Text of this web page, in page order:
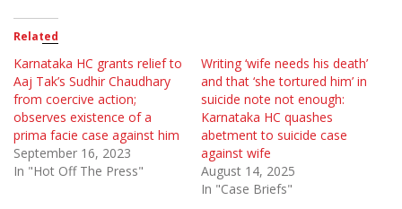
Related
Karnataka HC grants relief to
Aaj Tak’s Sudhir Chaudhary
from coercive action;
observes existence of a
prima facie case against him
September 16, 2023
In "Hot Off The Press"
Writing ‘wife needs his death’
and that ‘she tortured him’ in
suicide note not enough:
Karnataka HC quashes
abetment to suicide case
against wife
August 14, 2025
In "Case Briefs"